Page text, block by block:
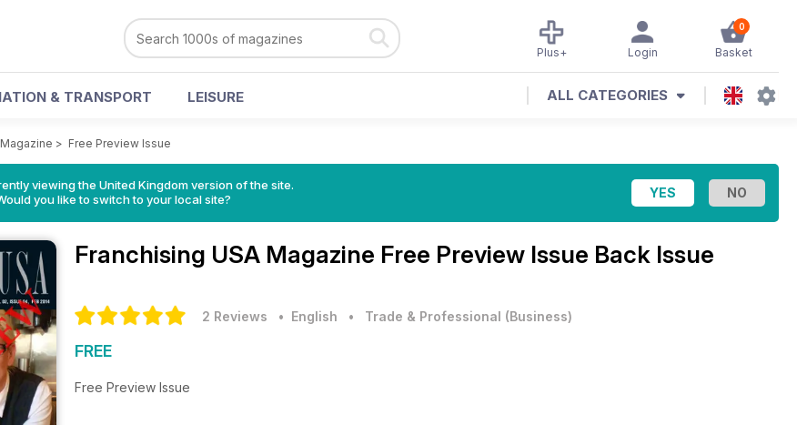
0
Basket
Login
Plus+
& TRANSPORT LEISURE ALL CATEGORIES
> Free Preview Issue
viewing the United Kingdom version of the site.
you like to switch to your local site?
Franchising USA Magazine Free Preview Issue Back Issue
2 Reviews • English • Trade & Professional (Business)
FREE
Free Preview Issue